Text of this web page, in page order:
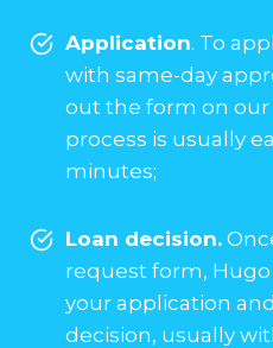
Application. To
with same-day
out the form on our
process is usually
minutes;
Loan decision.
request form, Hugo
your application
decision, usually